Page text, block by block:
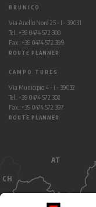
BRUNICO
Via Anello Nord 25 - I - 39031
Tel.: +39 0474 572 300
Fax.: +39 0474 572 399
ROUTE PLANNER
CAMPO TURES
Via Municipio 4 - I - 39032
Tel.: +39 0474 572 302
Fax.: +39 0474 572 397
ROUTE PLANNER
AT
CH